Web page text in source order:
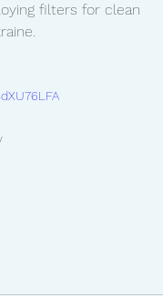
filters for clean